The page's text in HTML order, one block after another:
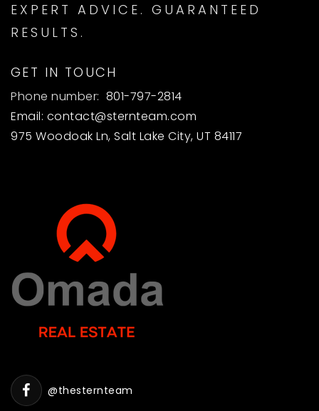
EXPERT ADVICE. GUARANTEED
RESULTS.
GET IN TOUCH
Phone number: 801-797-2814
Email: contact@sternteam.com
975 Woodoak Ln, Salt Lake City, UT 84117
@thesternteam